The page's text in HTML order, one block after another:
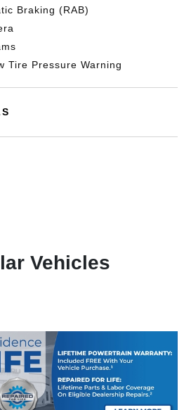
Braking (RAB)
Tire Pressure Warning
Vehicles